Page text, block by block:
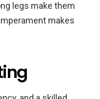
legs make them
makes